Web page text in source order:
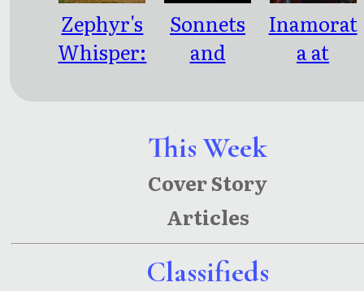
This Week
Cover Story
Articles
Classifieds
Zephyr's
Whisper:
Sonnets
and
Inamorat
a at